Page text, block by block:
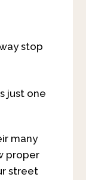
stop
just one
many
proper
street